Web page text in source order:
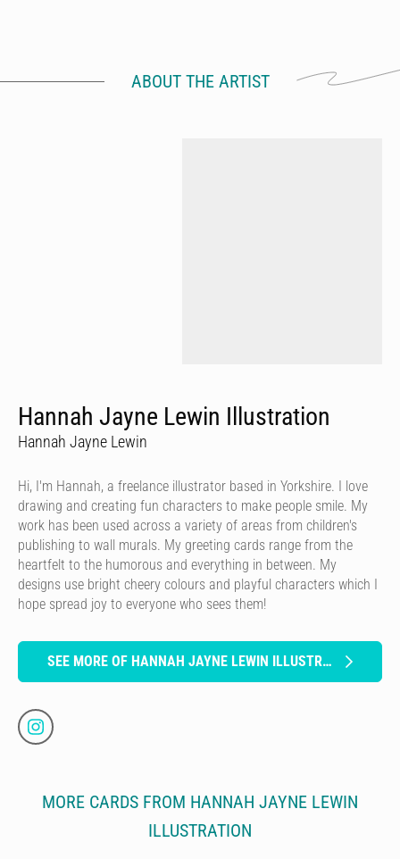
ABOUT THE ARTIST
Hannah Jayne Lewin Illustration
Hannah Jayne Lewin
Hi, I'm Hannah, a freelance illustrator based in Yorkshire. I love
drawing and creating fun characters to make people smile. My
work has been used across a variety of areas from children's
publishing to wall murals. My greeting cards range from the
heartfelt to the humorous and everything in between. My
designs use bright cheery colours and playful characters which I
hope spread joy to everyone who sees them!
SEE MORE OF HANNAH JAYNE LEWIN ILLUSTRATION
MORE CARDS FROM HANNAH JAYNE LEWIN
ILLUSTRATION